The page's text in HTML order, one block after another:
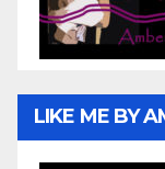
LIKE ME BY